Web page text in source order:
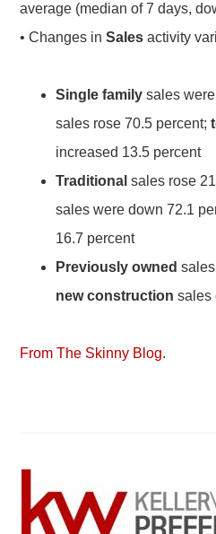
average (median of 7 days,
• Changes inSales activity
Single family sales
sales rose 70.5 percent;
increased 13.5 percent
Traditional sales rose
sales were down 72.1
16.7 percent
Previously owned
new construction sales
From The Skinny Blog.